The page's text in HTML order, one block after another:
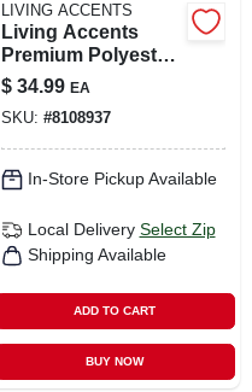
LIVING ACCENTS
Living Accents
Premium Polyester
Loveseat Slipcover
– Durable Furniture
Protector
$ 34.99 EA
SKU: #8108937
In-Store Pickup Available
Local Delivery Select Zip
Shipping Available
ADD TO CART
BUY NOW